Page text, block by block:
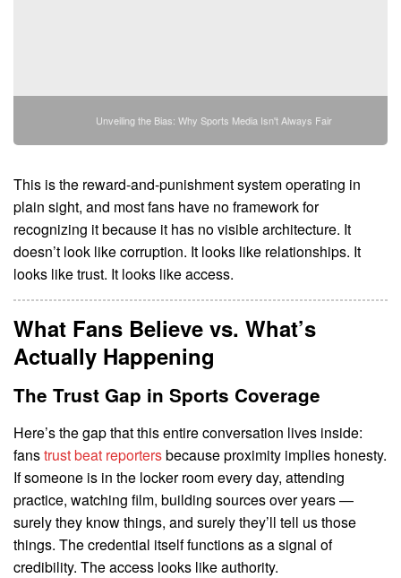
Unveiling the Bias: Why Sports Media Isn't Always Fair
This is the reward-and-punishment system operating in
plain sight, and most fans have no framework for
recognizing it because it has no visible architecture. It
doesn’t look like corruption. It looks like relationships. It
looks like trust. It looks like access.
What Fans Believe vs. What’s
Actually Happening
The Trust Gap in Sports Coverage
Here’s the gap that this entire conversation lives inside:
fanstrust beat reportersbecause proximity implies honesty.
If someone is in the locker room every day, attending
practice, watching film, building sources over years —
surely they know things, and surely they’ll tell us those
things. The credential itself functions as a signal of
credibility. The access looks like authority.